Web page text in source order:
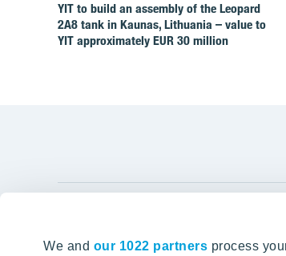
We and our 1022 partners process
YIT to build an assembly of the Leopard
2A8 tank in Kaunas, Lithuania – value to
YIT approximately EUR 30 million